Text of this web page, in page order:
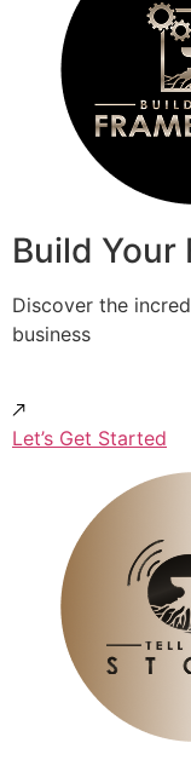
Build Your
Discover the
business
Let’s Get Started